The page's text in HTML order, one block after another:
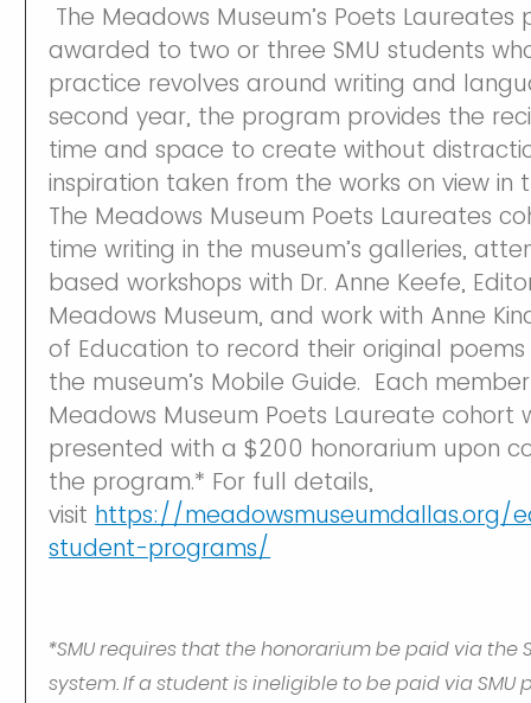
The Meadows Museum’s Poets Laureates
awarded to two or three SMU students
practice revolves around writing and
second year, the program provides the
time and space to create without
inspiration taken from the works on view in
The Meadows Museum Poets Laureates
time writing in the museum’s galleries,
based workshops with Dr. Anne Keefe,
Meadows Museum, and work with Anne
of Education to record their original poems
the museum’s Mobile Guide. Each
Meadows Museum Poets Laureate cohort
presented with a $200 honorarium upon
the program.* For full details,
visit https://meadowsmuseumdallas.org/
student-programs/
*SMU requires that the honorarium be paid via the
system. If a student is ineligible to be paid via SMU